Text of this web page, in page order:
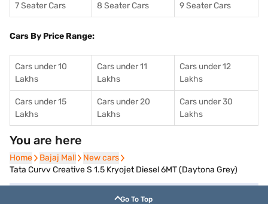
7 Seater Cars 8 Seater Cars 9 Seater Cars
Cars By Price Range:
Cars under 10
Lakhs
Cars under 11
Lakhs
Cars under 12
Lakhs
Cars under 15
Lakhs
Cars under 20
Lakhs
Cars under 30
Lakhs
You are here
Home
Home Bajaj Mall
Bajaj Mall New cars
New cars
Tata Curvv Creative S 1.5 Kryojet Diesel 6MT (Daytona Grey)
Go To Top